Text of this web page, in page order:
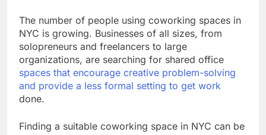
The number of people using coworking spaces in
NYC is growing. Businesses of all sizes, from
solopreneurs and freelancers to large
organizations, are searching for shared office
spaces that encourage creative problem-solving
and provide a less formal setting to get work
done.
Finding a suitable coworking space in NYC can be